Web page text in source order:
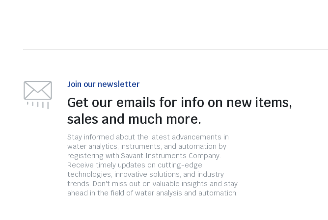
Join our newsletter
Get our emails for info on new items,
sales and much more.
Stay informed about the latest advancements in
water analytics, instruments, and automation by
registering with Savant Instruments Company.
Receive timely updates on cutting-edge
technologies, innovative solutions, and industry
trends. Don't miss out on valuable insights and stay
ahead in the field of water analysis and automation.